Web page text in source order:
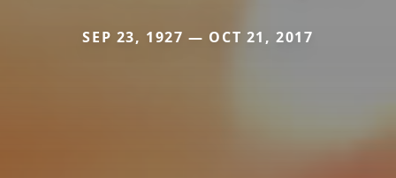
SEP 23, 1927 — OCT 21, 2017